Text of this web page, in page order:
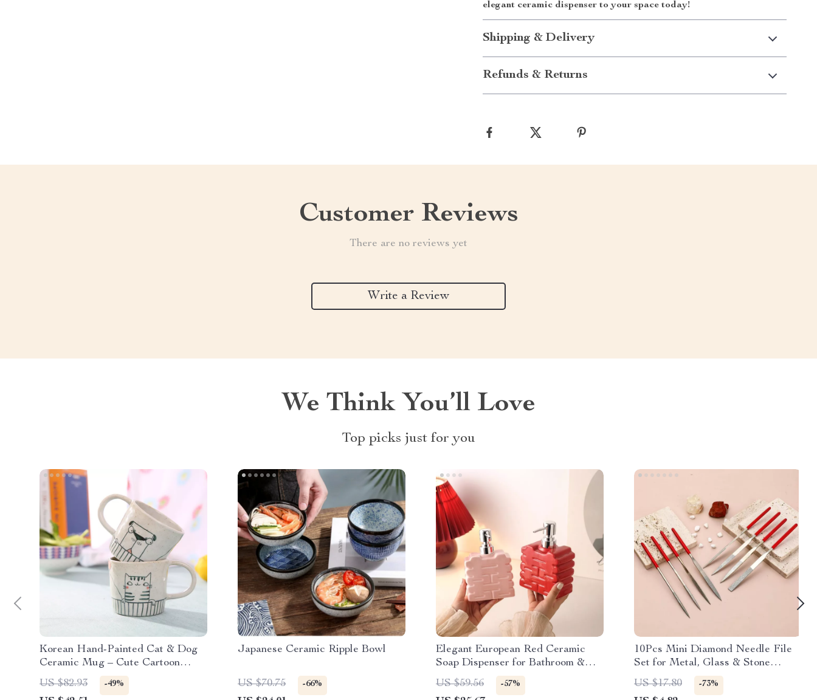
elegant ceramic dispenser to your space today!
Shipping & Delivery
Refunds & Returns
Customer Reviews
There are no reviews yet
Write a Review
We Think You’ll Love
Top picks just for you
Korean Hand-Painted Cat & Dog
Ceramic Mug – Cute Cartoon
Coffee Cup
US $82.93 -49%
Japanese Ceramic Ripple Bowl
US $70.75 -66%
Elegant European Red Ceramic
Soap Dispenser for Bathroom &
Kitchen
US $59.56 -57%
10Pcs Mini Diamond Needle File
Set for Metal, Glass & Stone
Crafting Tools
US $17.80 -73%